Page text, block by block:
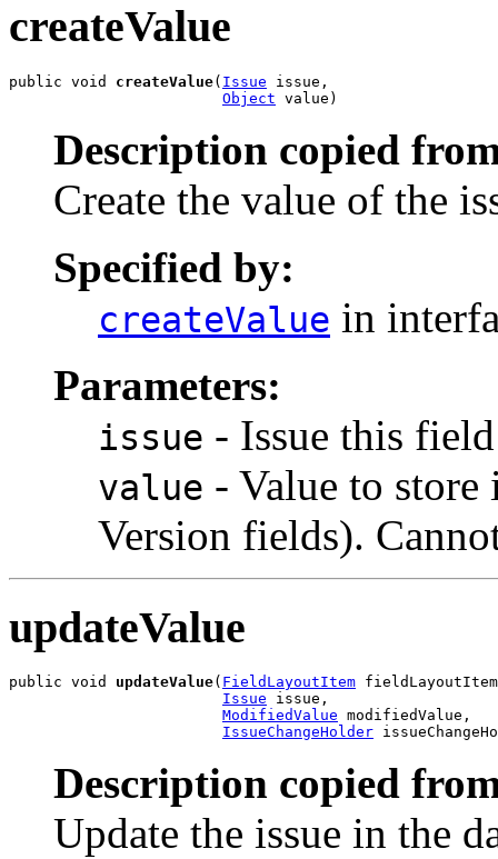
createValue
public void createValue( Issue issue,
Object value)
Description copied
Create the value of the
Specified by:
createValue in
Parameters:
issue - Issue this
value - Value to
Version fields).
updateValue
public void updateValue( FieldLayoutItem
Issue issue,
ModifiedValue modifiedValue,
IssueChangeHolder
Description copied
Update the issue in the